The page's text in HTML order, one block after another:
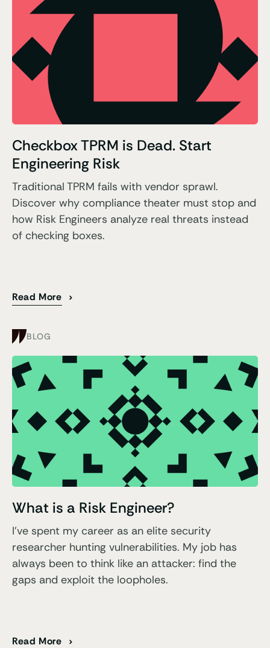
Checkbox TPRM is Dead. Start
Engineering Risk
Traditional TPRM fails with vendor sprawl.
Discover why compliance theater must stop and
how Risk Engineers analyze real threats instead
of checking boxes.
Read More
BLOG
What is a Risk Engineer?
I've spent my career as an elite security
researcher hunting vulnerabilities. My job has
always been to think like an attacker: find the
gaps and exploit the loopholes.
Read More